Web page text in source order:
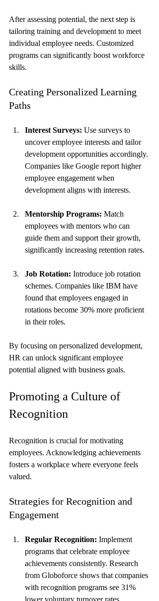
After assessing potential, the next step is
tailoring training and development to meet
individual employee needs. Customized
programs can significantly boost workforce
skills.
Creating Personalized Learning
Paths
Interest Surveys: Use surveys to
uncover employee interests and tailor
development opportunities accordingly.
Companies like Google report higher
employee engagement when
development aligns with interests.
Mentorship Programs: Match
employees with mentors who can
guide them and support their growth,
significantly increasing retention rates.
Job Rotation: Introduce job rotation
schemes. Companies like IBM have
found that employees engaged in
rotations become 30% more proficient
in their roles.
By focusing on personalized development,
HR can unlock significant employee
potential aligned with business goals.
Promoting a Culture of
Recognition
Recognition is crucial for motivating
employees. Acknowledging achievements
fosters a workplace where everyone feels
valued.
Strategies for Recognition and
Engagement
Regular Recognition: Implement
programs that celebrate employee
achievements consistently. Research
from Globoforce shows that companies
with recognition programs see 31%